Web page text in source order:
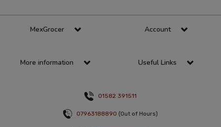
MexGrocer Account
More information Useful Links
01582 391511
07963188890 (Out of Hours)